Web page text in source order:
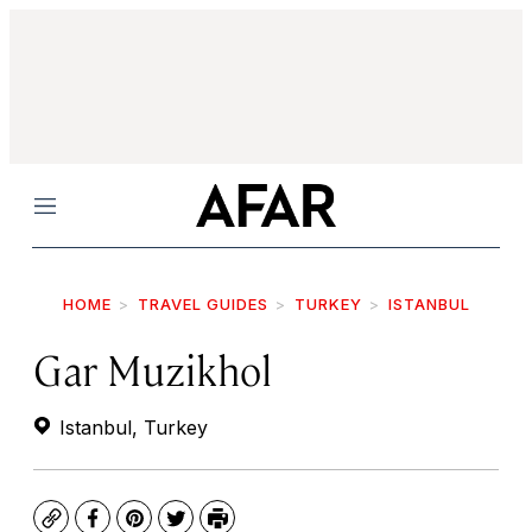
Menu
HOME TRAVEL GUIDES TURKEY ISTANBUL
Gar Muzikhol
Istanbul, Turkey